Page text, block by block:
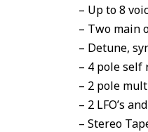
– Up to 8
– Two main
– Detune,
– 4 pole self
– 2 pole
– 2 LFO’s
– Stereo